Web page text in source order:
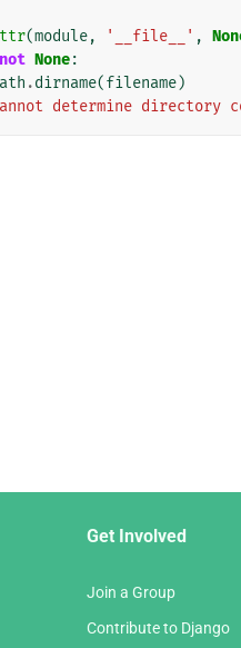
(module, '__file__' ,
not None:
.dirname(filename)
determine directory
Get Involved
Join a Group
Contribute to Django